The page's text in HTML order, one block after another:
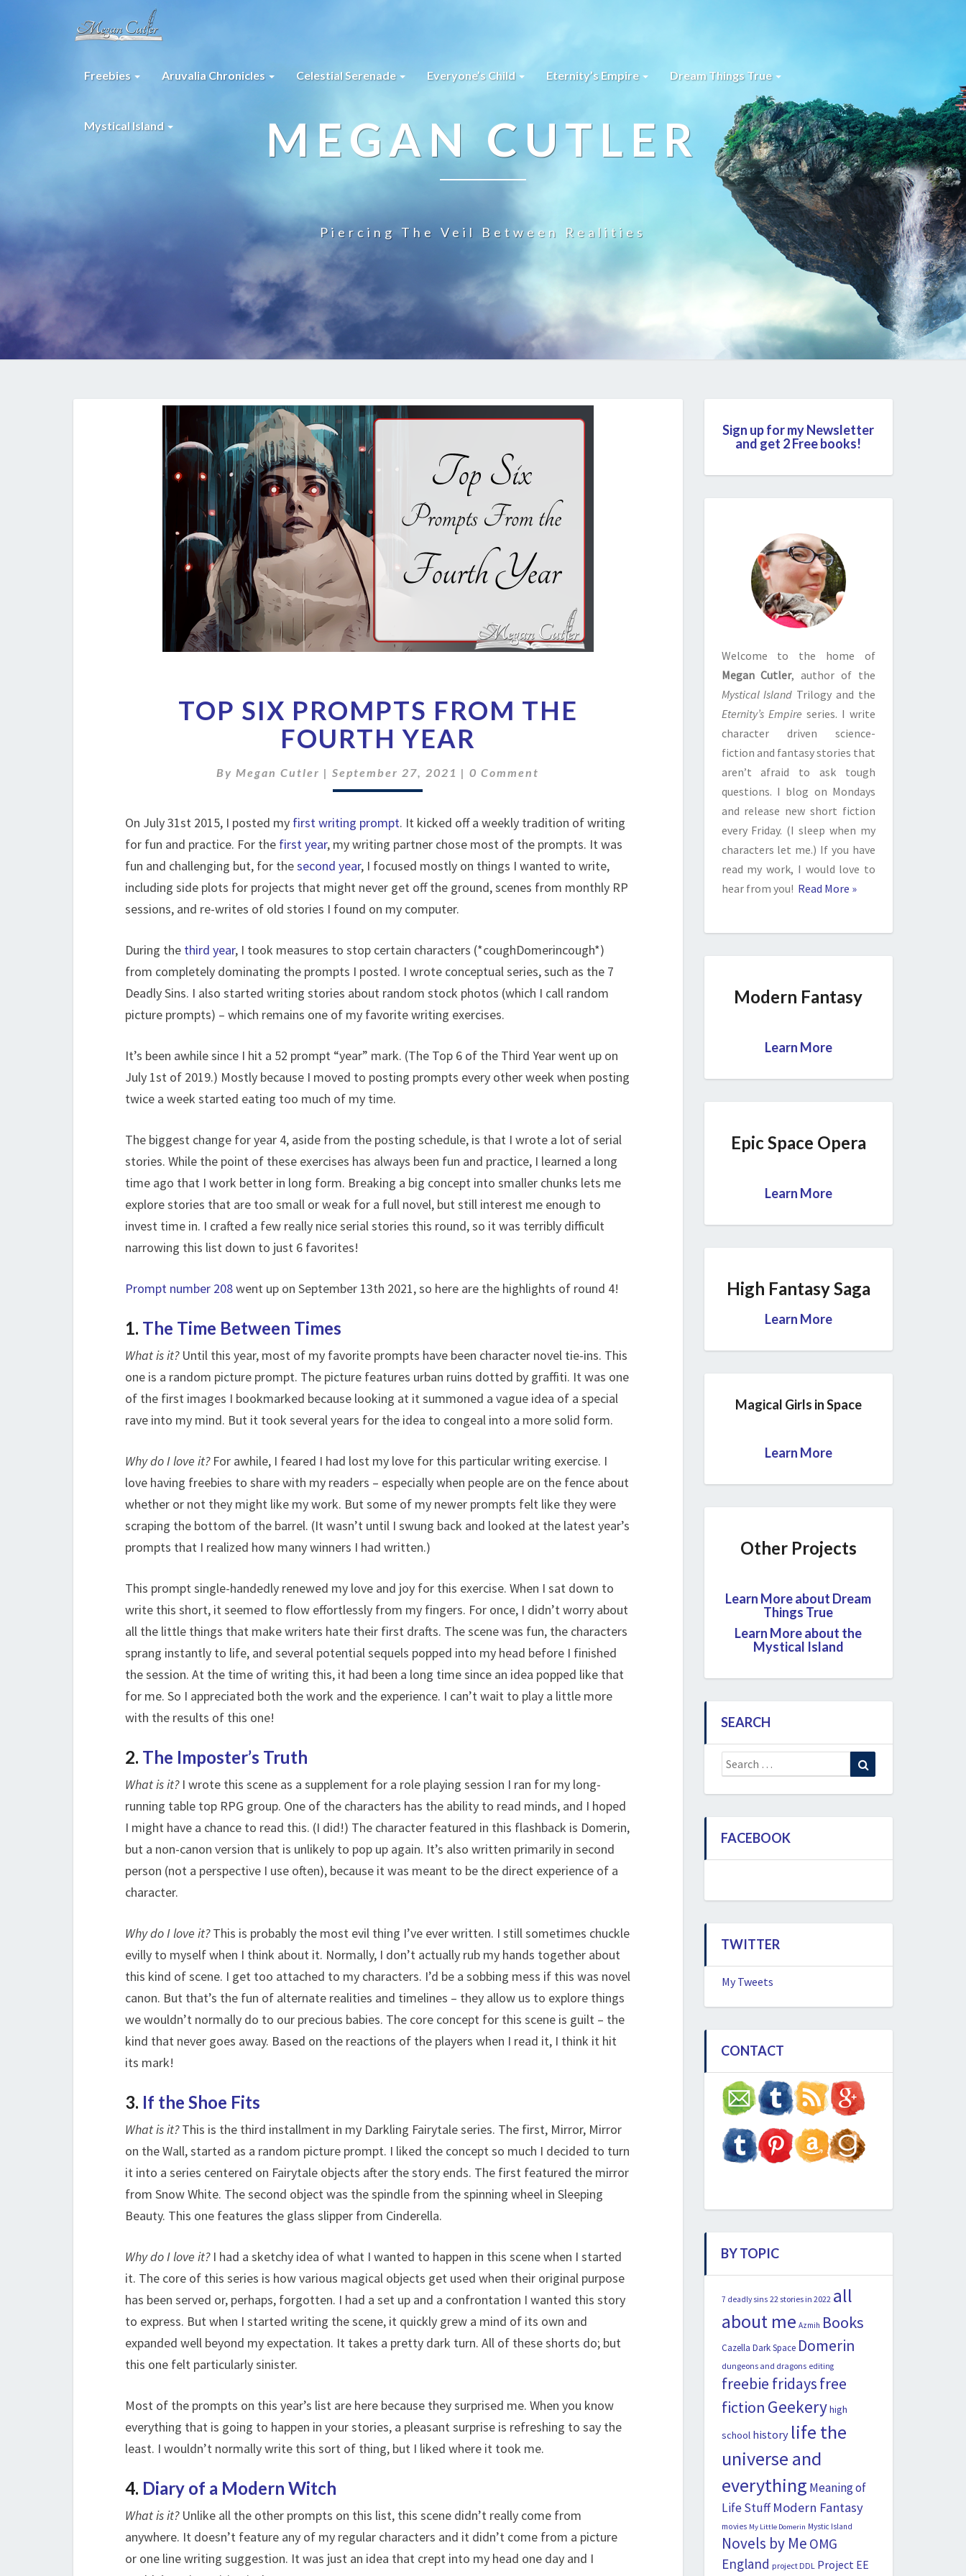
Freebies Aruvalia Chronicles Celestial Serenade Everyone’s Child Eternity’s Empire Dream Things True
Mystical Island MEGAN CUTLER
Piercing The Veil Between Realities
SIX
PROMPTS
FROM
FOURTH
TOP SIX PROMPTS FROM THE
FOURTH YEAR
ByMegan Cutler |September 27, 2021 |Comments
0 Comment
On July 31st 2015, I posted my first writing prompt. It kicked off a weekly tradition of writing
for fun and practice. For the first year, my writing partner chose most of the prompts. It was
fun and challenging but, for thesecond year, I focused mostly on things I wanted to write,
including side plots for projects that might never get off the ground, scenes from monthly RP
sessions, and re-writes of old stories I found on my computer.
During the third year, I took measures to stop certain characters (*coughDomerincough*)
from completely dominating the prompts I posted. I wrote conceptual series, such as the 7
Deadly Sins. I also started writing stories about random stock photos (which I call random
picture prompts) – which remains one of my favorite writing exercises.
It’s been awhile since I hit a 52 prompt “year” mark. (The Top 6 of the Third Year went up on
July 1st of 2019.) Mostly because I moved to posting prompts every other week when posting
twice a week started eating too much of my time.
The biggest change for year 4, aside from the posting schedule, is that I wrote a lot of serial
stories. While the point of these exercises has always been fun and practice, I learned a long
time ago that I work better in long form. Breaking a big concept into smaller chunks lets me
explore stories that are too small or weak for a full novel, but still interest me enough to
invest time in. I crafted a few really nice serial stories this round, so it was terribly difficult
narrowing this list down to just 6 favorites!
Prompt number 208went up on September 13th 2021, so here are the highlights of round 4!
1. The Time Between Times
What is it?Until this year, most of my favorite prompts have been character novel tie-ins. This
one is a random picture prompt. The picture features urban ruins dotted by graffiti. It was one
of the first images I bookmarked because looking at it summoned a vague idea of a special
rave into my mind. But it took several years for the idea to congeal into a more solid form.
Why do I love it?For awhile, I feared I had lost my love for this particular writing exercise. I
love having freebies to share with my readers – especially when people are on the fence about
whether or not they might like my work. But some of my newer prompts felt like they were
scraping the bottom of the barrel. (It wasn’t until I swung back and looked at the latest year’s
prompts that I realized how many winners I had written.)
This prompt single-handedly renewed my love and joy for this exercise. When I sat down to
write this short, it seemed to flow effortlessly from my fingers. For once, I didn’t worry about
all the little things that make writers hate their first drafts. The scene was fun, the characters
sprang instantly to life, and several potential sequels popped into my head before I finished
the session. At the time of writing this, it had been a long time since an idea popped like that
for me. So I appreciated both the work and the experience. I can’t wait to play a little more
with the results of this one!
2. The Imposter’s Truth
What is it?I wrote this scene as a supplement for a role playing session I ran for my long-
running table top RPG group. One of the characters has the ability to read minds, and I hoped
I might have a chance to read this. (I did!) The character featured in this flashback is Domerin,
but a non-canon version that is unlikely to pop up again. It’s also written primarily in second
person (not a perspective I use often), because it was meant to be the direct experience of a
character.
Why do I love it?This is probably the most evil thing I’ve ever written. I still sometimes chuckle
evilly to myself when I think about it. Normally, I don’t actually rub my hands together about
this kind of scene. I get too attached to my characters. I’d be a sobbing mess if this was novel
canon. But that’s the fun of alternate realities and timelines – they allow us to explore things
we wouldn’t normally do to our precious babies. The core concept for this scene is guilt – the
kind that never goes away. Based on the reactions of the players when I read it, I think it hit
its mark!
3. If the Shoe Fits
What is it?This is the third installment in my Darkling Fairytale series. The first, Mirror, Mirror
on the Wall, started as a random picture prompt. I liked the concept so much I decided to turn
it into a series centered on Fairytale objects after the story ends. The first featured the mirror
from Snow White. The second object was the spindle from the spinning wheel in Sleeping
Beauty. This one features the glass slipper from Cinderella.
Why do I love it?I had a sketchy idea of what I wanted to happen in this scene when I started
it. The core of this series is how various magical objects get used when their original purpose
has been served or, perhaps, forgotten. I had a set up and a confrontation I wanted this story
to express. But when I started writing the scene, it quickly grew a mind of its own and
expanded well beyond my expectation. It takes a pretty dark turn. All of these shorts do; but
this one felt particularly sinister.
Most of the prompts on this year’s list are here because they surprised me. When you know
everything that is going to happen in your stories, a pleasant surprise is refreshing to say the
least. I wouldn’t normally write this sort of thing, but I liked where it took me.
4. Diary of a Modern Witch
What is it?Unlike all the other prompts on this list, this scene didn’t really come from
anywhere. It doesn’t feature any of my regular characters and it didn’t come from a picture
or one line writing suggestion. It was just an idea that crept into my head one day and I
Sign up for my Newsletter
and get 2 Free books!
Welcome to the home of
Megan Cutler, author of the
Mystical Island Trilogy and the
Eternity’s Empire series. I write
character driven science-
fiction and fantasy stories that
aren’t afraid to ask tough
questions. I blog on Mondays
and release new short fiction
every Friday. (I sleep when my
characters let me.) If you have
read my work, I would love to
hear from you! Read More »
Modern Fantasy
Learn More
Epic Space Opera
Learn More
High Fantasy Saga
Learn More
Magical Girls in Space
Learn More
Other Projects
Learn More about Dream
Things True
Learn More about the
Mystical Island
SEARCH
Search
for:
FACEBOOK
TWITTER
My Tweets
CONTACT
BY TOPIC
7 deadly sins 22 stories in 2022 all
about me Azmih Books
Cazella Dark Space Domerin
dungeons and dragons editing
freebie fridaysfree
fiction Geekeryhigh
school history life the
universe and
everything Meaning of
Life Stuff Modern Fantasy
movies My Little Domerin Mystic Island
Novels by Me OMG
England project DDL Project EE